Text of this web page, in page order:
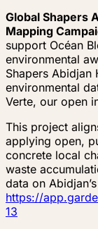
Global Shapers
Mapping
support Océan
environmental
Shapers
environmental
Verte, our open
This project
applying open,
concrete local
waste
data on
https://
13